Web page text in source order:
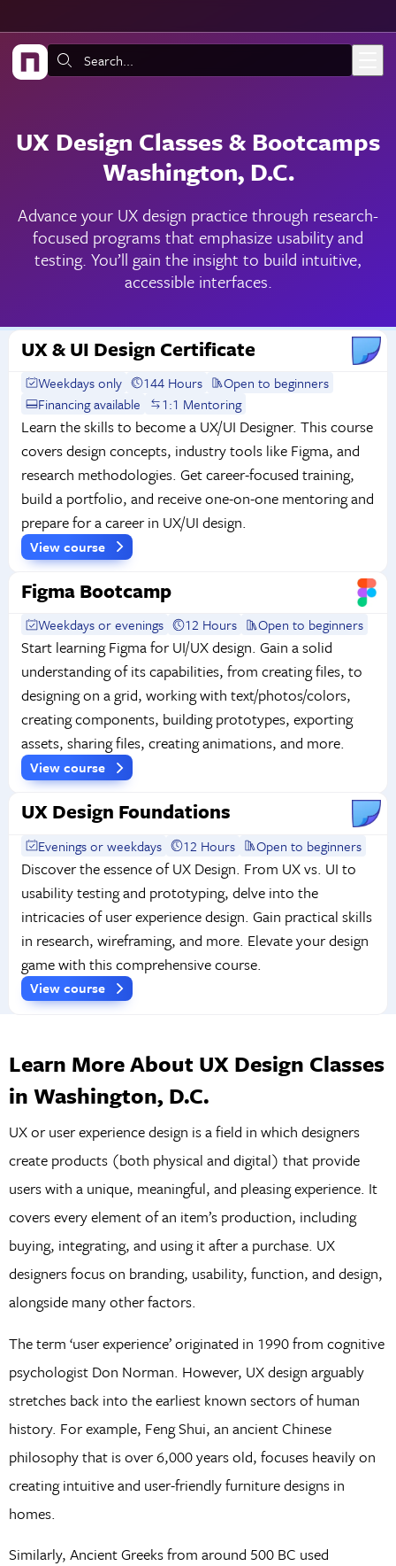
Search:
UX Design Classes & Bootcamps
Washington, D.C.
Advance your UX design practice through research-
focused programs that emphasize usability and
testing. You’ll gain the insight to build intuitive,
accessible interfaces.
UX & UI Design Certificate
Weekdays only 144 Hours
Open to beginners
Financing available
1:1 Mentoring
Learn the skills to become a UX/UI Designer. This course
covers design concepts, industry tools like Figma, and
research methodologies. Get career-focused training,
build a portfolio, and receive one-on-one mentoring and
prepare for a career in UX/UI design.
View course
Figma Bootcamp
Weekdays or evenings 12 Hours Open to beginners
Start learning Figma for UI/UX design. Gain a solid
understanding of its capabilities, from creating files, to
designing on a grid, working with text/photos/colors,
creating components, building prototypes, exporting
assets, sharing files, creating animations, and more.
View course
UX Design Foundations
Evenings or weekdays 12 Hours Open to beginners
Discover the essence of UX Design. From UX vs. UI to
usability testing and prototyping, delve into the
intricacies of user experience design. Gain practical skills
in research, wireframing, and more. Elevate your design
game with this comprehensive course.
View course
Learn More About UX Design Classes
in Washington, D.C.
UX or user experience design is a field in which designers
create products (both physical and digital) that provide
users with a unique, meaningful, and pleasing experience. It
covers every element of an item’s production, including
buying, integrating, and using it after a purchase. UX
designers focus on branding, usability, function, and design,
alongside many other factors.
The term ‘user experience’ originated in 1990 from cognitive
psychologist Don Norman. However, UX design arguably
stretches back into the earliest known sectors of human
history. For example, Feng Shui, an ancient Chinese
philosophy that is over 6,000 years old, focuses heavily on
creating intuitive and user-friendly furniture designs in
homes.
Similarly, Ancient Greeks from around 500 BC used